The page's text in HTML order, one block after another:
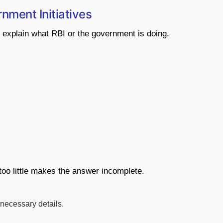
Initiatives
what RBI or the government is doing.
little makes the answer incomplete.
details.